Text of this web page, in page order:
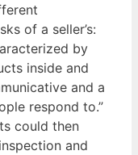
of a seller’s:
by
inside and
and a
respond to.”
could then
and